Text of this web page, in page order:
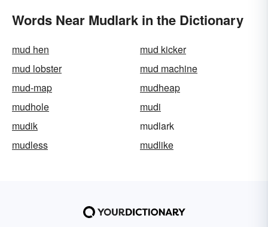
Words Near Mudlark in the Dictionary
mud hen
mud kicker
mud lobster
mud machine
mud-map
mudheap
mudhole
mudi
mudik
mudlark
mudless
mudlike